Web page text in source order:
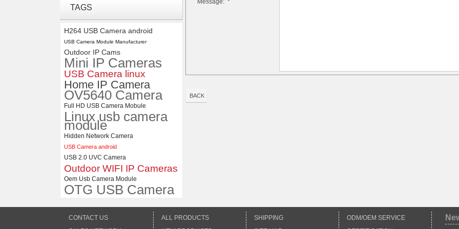
Camera Module No Distortion
112 Degree
ELP 2MP Global shutter 1200P
1080P 90FPS USB Camera
Module with M12 2.1mm Lens
TAGS
H264 USB Camera android
USB Camera Module Manufacturer
Outdoor IP Cams
Mini IP Cameras
USB Camera linux
Home IP Camera
OV5640 Camera
Full HD USB Camera Mobule
Linux usb camera
module
Hidden Network Camera
USB Camera android
USB 2.0 UVC Camera
Outdoor WIFI IP Cameras
Oem Usb Camera Module
OTG USB Camera
Message: *
BACK
CONTACT US
ALL PRODUCTS
SHIPPING
ODM/OEM SERVICE